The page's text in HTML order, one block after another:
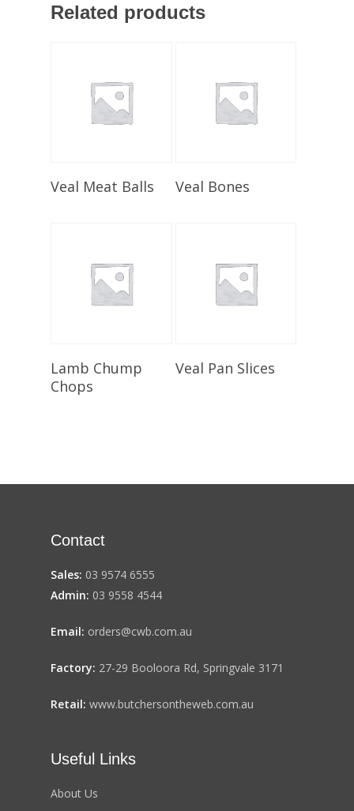
Related products
Select Options
Veal Meat Balls Select Options
Veal Bones
Select Options
Lamb Chump
Chops
Select Options
Veal Pan Slices
Contact
Sales: 03 9574 6555
Admin: 03 9558 4544
Email: orders@cwb.com.au
Factory: 27-29 Booloora Rd, Springvale 3171
Retail: www.butchersontheweb.com.au
Useful Links
About Us